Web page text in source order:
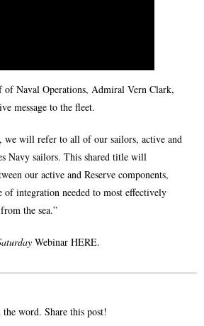
of Naval Operations, Admiral Vern Clark,
message to the fleet.
we will refer to all of our sailors, active and
Navy sailors. This shared title will
our active and Reserve components,
of integration needed to most effectively
the sea.”
Webinar HERE.
the word. Share this post!